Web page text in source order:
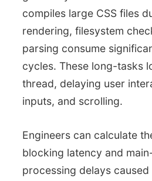
compiles large CSS files
rendering, filesystem
parsing consume
cycles. These long-tasks
thread, delaying user
inputs, and scrolling.
Engineers can calculate
blocking latency and
processing delays